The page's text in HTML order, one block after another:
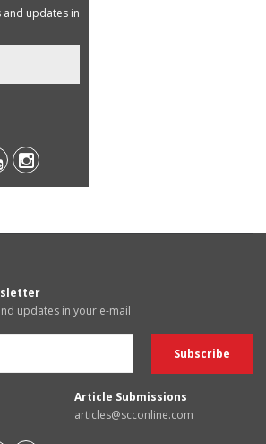
and updates in
updates in your e-mail
Article Submissions
articles@scconline.com